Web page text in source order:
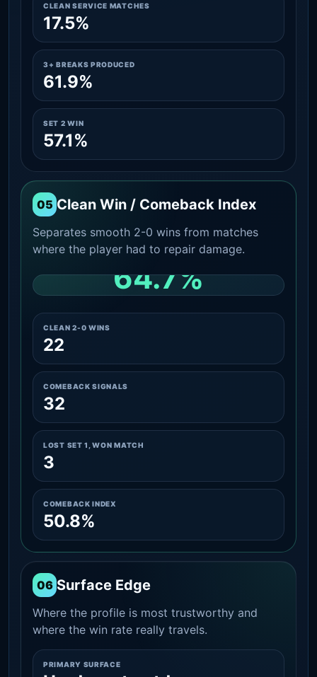
CLEAN SERVICE MATCHES
17.5%
3+ BREAKS PRODUCED
61.9%
SET 2 WIN
57.1%
05 Clean Win / Comeback Index
Separates smooth 2-0 wins from matches
where the player had to repair damage.
64.7%
CLEAN 2-0 WINS
22
COMEBACK SIGNALS
32
LOST SET 1, WON MATCH
3
COMEBACK INDEX
50.8%
06 Surface Edge
Where the profile is most trustworthy and
where the win rate really travels.
PRIMARY SURFACE